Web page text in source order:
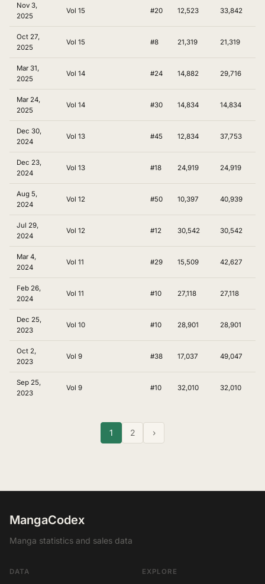
Nov 3,
2025
Vol 15 #20 12,523 33,842
Oct 27,
2025
Vol 15 #8 21,319 21,319
Mar 31,
2025
Vol 14 #24 14,882 29,716
Mar 24,
2025
Vol 14 #30 14,834 14,834
Dec 30,
2024
Vol 13 #45 12,834 37,753
Dec 23,
2024
Vol 13 #18 24,919 24,919
Aug 5,
2024
Vol 12 #50 10,397 40,939
Jul 29,
2024
Vol 12 #12 30,542 30,542
Mar 4,
2024
Vol 11 #29 15,509 42,627
Feb 26,
2024
Vol 11 #10 27,118 27,118
Dec 25,
2023
Vol 10 #10 28,901 28,901
Oct 2,
2023
Vol 9 #38 17,037 49,047
Sep 25,
2023
Vol 9 #10 32,010 32,010
1 2 ›
MangaCodex
Manga statistics and sales data
DATA EXPLORE